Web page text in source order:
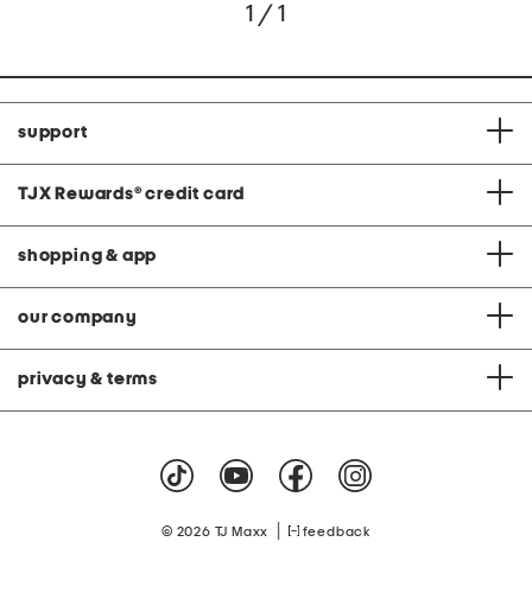
1 / 1
support
TJX Rewards® credit card
shopping & app
our company
privacy & terms
© 2026 TJ Maxx feedback